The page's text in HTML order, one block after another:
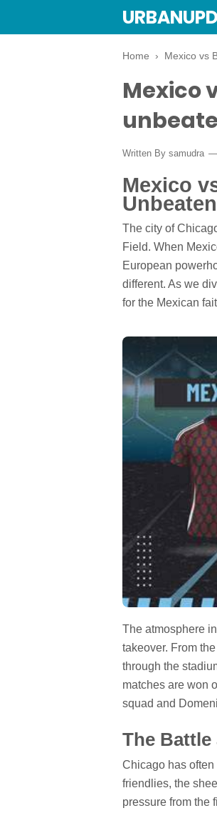
Home › Mexico vs
Mexico
Written By samudra
Mexico
The city of
Field. When
European
different. As we
for the Mexican
The atmosphere
takeover. From
through the
matches are won
squad and
The Battle
Chicago has often
friendlies, the
pressure from the